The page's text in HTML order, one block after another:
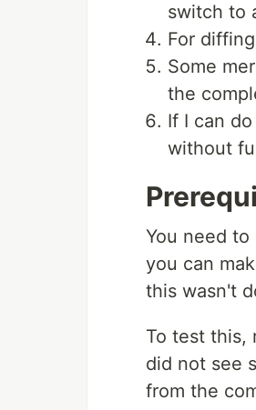
switch to
For
Some
the
If I can
without
You need
you can
this wasn't
To test this,
did not see
from the